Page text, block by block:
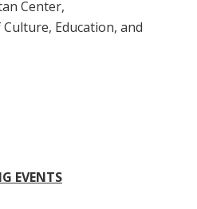
Center,
Education, and
EVENTS